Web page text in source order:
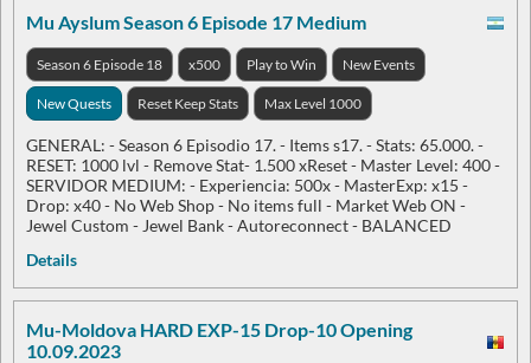
Mu Ayslum Season 6 Episode 17 Medium
Season 6 Episode 18 x500 Play to Win New Events
New Quests Reset Keep Stats Max Level 1000
GENERAL: - Season 6 Episodio 17. - Items s17. - Stats: 65.000. -
RESET: 1000 lvl - Remove Stat- 1.500 xReset - Master Level: 400 -
SERVIDOR MEDIUM: - Experiencia: 500x - MasterExp: x15 -
Drop: x40 - No Web Shop - No items full - Market Web ON -
Jewel Custom - Jewel Bank - Autoreconnect - BALANCED
Details
Mu-Moldova HARD EXP-15 Drop-10 Opening
10.09.2023